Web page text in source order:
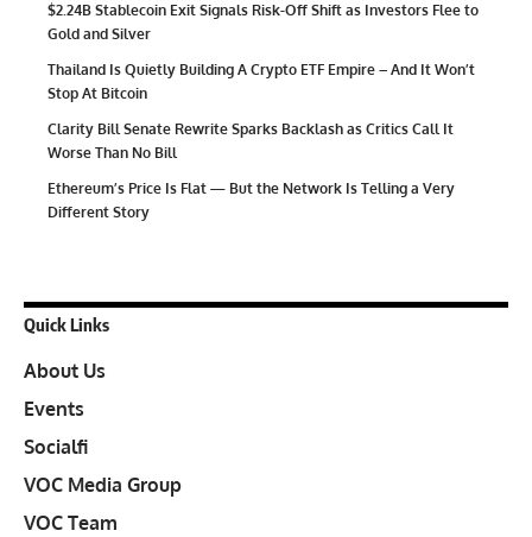
$2.24B Stablecoin Exit Signals Risk-Off Shift as Investors Flee to
Gold and Silver
Thailand Is Quietly Building A Crypto ETF Empire – And It Won’t
Stop At Bitcoin
Clarity Bill Senate Rewrite Sparks Backlash as Critics Call It
Worse Than No Bill
Ethereum’s Price Is Flat — But the Network Is Telling a Very
Different Story
Quick Links
About Us
Events
Socialfi
VOC Media Group
VOC Team